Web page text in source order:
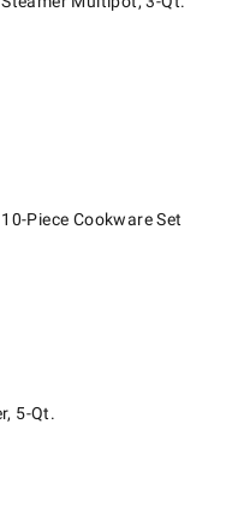
Piece Cookware Set
5-Qt.